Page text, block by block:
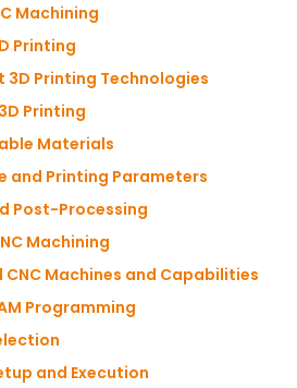
Machining
Printing
3D Printing Technologies
Printing
Materials
and Printing Parameters
Post-Processing
Machining
CNC Machines and Capabilities
Programming
and Execution